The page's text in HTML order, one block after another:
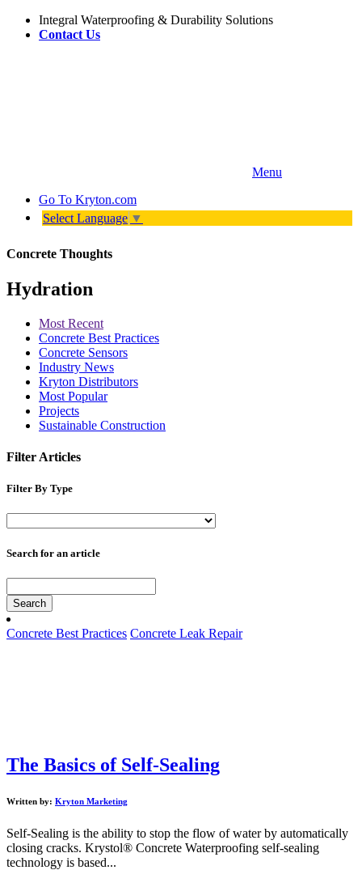
Integral Waterproofing & Durability Solutions
Contact Us
Menu
Go To Kryton.com
Select Language ▼
Concrete Thoughts
Hydration
Most Recent
Concrete Best Practices
Concrete Sensors
Industry News
Kryton Distributors
Most Popular
Projects
Sustainable Construction
Filter Articles
Filter By Type
Search for an article
Search
Concrete Best Practices Concrete Leak Repair
The Basics of Self-Sealing
Written by: Kryton Marketing
Self-Sealing is the ability to stop the flow of water by automatically
closing cracks. Krystol® Concrete Waterproofing self-sealing
technology is based...